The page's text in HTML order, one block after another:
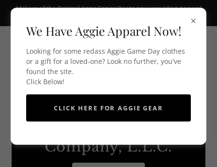
Makers of the Original Aggie Senior Boots now providing Apparel
Company, L.L.C.
We Have Aggie Apparel Now!
Looking for some redass Aggie Game Day clothes
or a gift for a loved-one? Look no further, you've
found the site.
Click Below!
CLICK HERE FOR AGGIE GEAR